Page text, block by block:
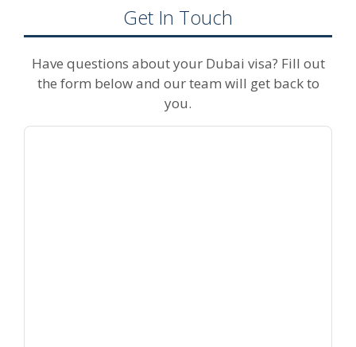
Get In Touch
Have questions about your Dubai visa? Fill out
the form below and our team will get back to
you.